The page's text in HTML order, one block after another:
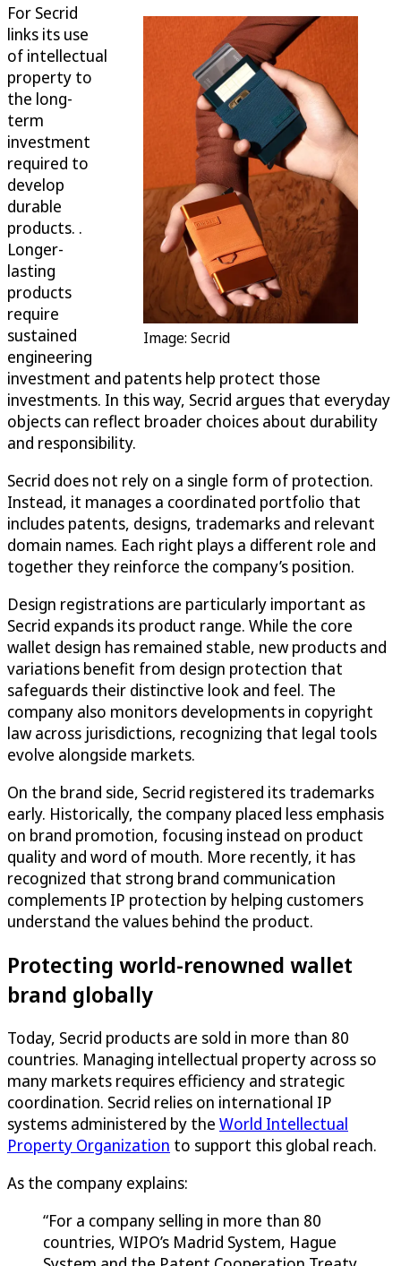
Image: Secrid
For Secrid
links its use
of intellectual
property to
the long-
term
investment
required to
develop
durable
products. .
Longer-
lasting
products
require
sustained
engineering
investment and patents help protect those
investments. In this way, Secrid argues that everyday
objects can reflect broader choices about durability
and responsibility.
Secrid does not rely on a single form of protection.
Instead, it manages a coordinated portfolio that
includes patents, designs, trademarks and relevant
domain names. Each right plays a different role and
together they reinforce the company’s position.
Design registrations are particularly important as
Secrid expands its product range. While the core
wallet design has remained stable, new products and
variations benefit from design protection that
safeguards their distinctive look and feel. The
company also monitors developments in copyright
law across jurisdictions, recognizing that legal tools
evolve alongside markets.
On the brand side, Secrid registered its trademarks
early. Historically, the company placed less emphasis
on brand promotion, focusing instead on product
quality and word of mouth. More recently, it has
recognized that strong brand communication
complements IP protection by helping customers
understand the values behind the product.
Protecting world-renowned wallet
brand globally
Today, Secrid products are sold in more than 80
countries. Managing intellectual property across so
many markets requires efficiency and strategic
coordination. Secrid relies on international IP
systems administered by the World Intellectual
Property Organization to support this global reach.
As the company explains:
“For a company selling in more than 80
countries, WIPO’s Madrid System, Hague